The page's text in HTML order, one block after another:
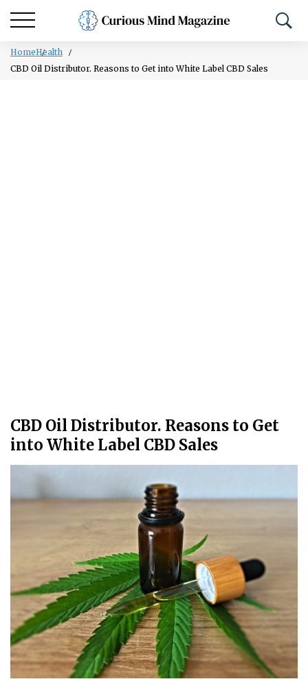
HomeHealth
CBD Oil Distributor. Reasons to Get into White Label CBD Sales
CBD Oil Distributor. Reasons to Get
into White Label CBD Sales